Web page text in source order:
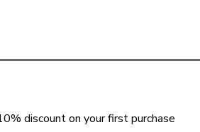
discount on your first purchase